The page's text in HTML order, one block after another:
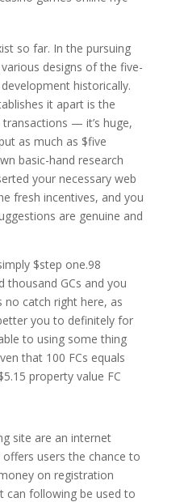
so far. In the pursuing
designs of the five-
historically.
it apart is the
— it’s huge,
as much as $five
basic-hand research
your necessary web
fresh incentives, and you
are genuine and
$step one.98
thousand GCs and you
no catch right here, as
you to definitely for
to using some thing
that 100 FCs equals
property value FC
site are an internet
users the chance to
on registration
can following be used to